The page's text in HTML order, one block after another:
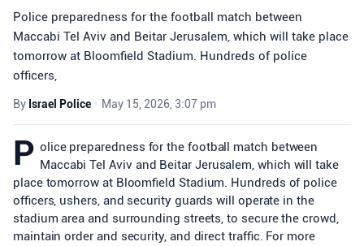
Police preparedness for the football match between
Maccabi Tel Aviv and Beitar Jerusalem, which will take place
tomorrow at Bloomfield Stadium. Hundreds of police
officers,
By Israel Police • May 15, 2026, 3:07 pm
P olice preparedness for the football match between
Maccabi Tel Aviv and Beitar Jerusalem, which will take
place tomorrow at Bloomfield Stadium. Hundreds of police
officers, ushers, and security guards will operate in the
stadium area and surrounding streets, to secure the crowd,
maintain order and security, and direct traffic. For more